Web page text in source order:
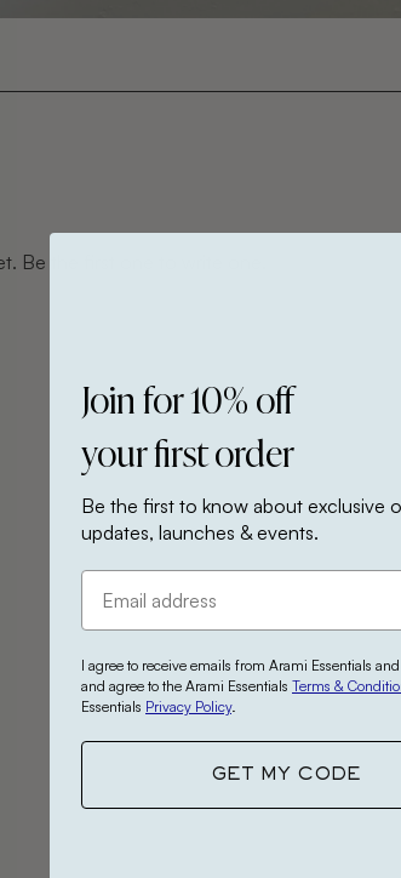
Be the first one to write one.
Join for 10% off
your first order
Be the first to know about exclusive
updates, launches & events.
I agree to receive emails from Arami Essentials
and agree to the Arami Essentials Terms &
Essentials Privacy Policy.
GET MY CODE